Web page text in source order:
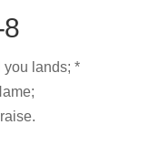
you lands; *